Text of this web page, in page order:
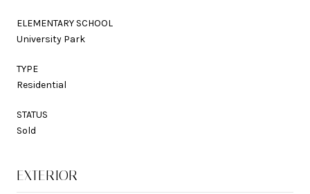
ELEMENTARY SCHOOL
University Park
TYPE
Residential
STATUS
Sold
EXTERIOR